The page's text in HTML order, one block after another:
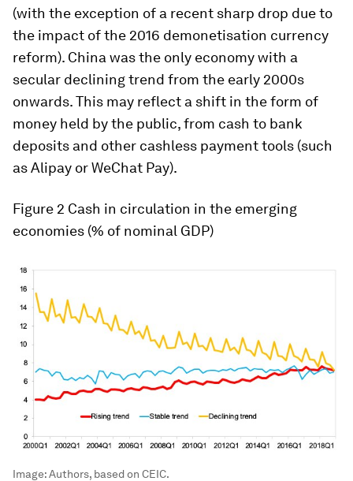
(with the exception of a recent sharp drop due to
the impact of the 2016 demonetisation currency
reform). China was the only economy with a
secular declining trend from the early 2000s
onwards. This may reflect a shift in the form of
money held by the public, from cash to bank
deposits and other cashless payment tools (such
as Alipay or WeChat Pay).
Figure 2 Cash in circulation in the emerging
economies (% of nominal GDP)
Image:Authors, based on CEIC.